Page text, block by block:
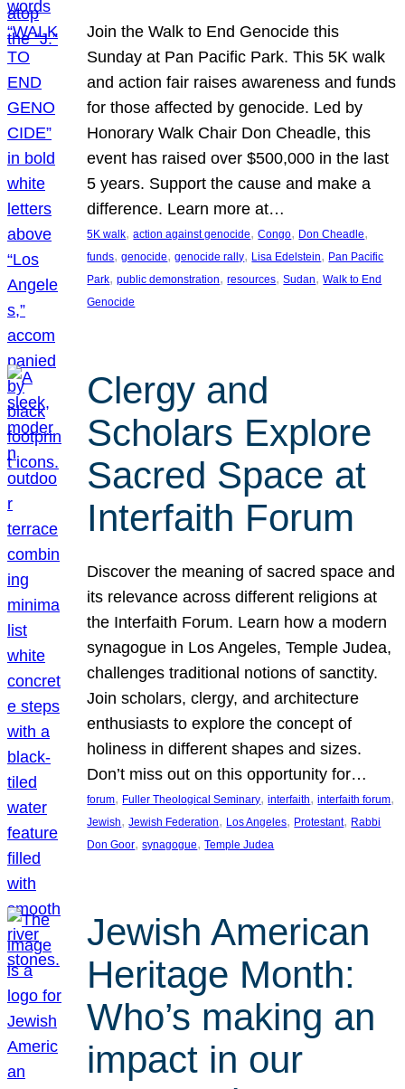
Join the Walk to End Genocide this
Sunday at Pan Pacific Park. This 5K walk
and action fair raises awareness and funds
for those affected by genocide. Led by
Honorary Walk Chair Don Cheadle, this
event has raised over $500,000 in the last
5 years. Support the cause and make a
difference. Learn more at…
5K walk, action against genocide, Congo, Don Cheadle
funds, genocide, genocide rally, Lisa Edelstein, Pan Pacific
Park, public demonstration, resources, Sudan, Walk to End
Genocide
Clergy and
Scholars Explore
Sacred Space at
Interfaith Forum
Discover the meaning of sacred space and
its relevance across different religions at
the Interfaith Forum. Learn how a modern
synagogue in Los Angeles, Temple Judea,
challenges traditional notions of sanctity.
Join scholars, clergy, and architecture
enthusiasts to explore the concept of
holiness in different shapes and sizes.
Don’t miss out on this opportunity for…
forum, Fuller Theological Seminary, interfaith, interfaith forum
Jewish, Jewish Federation, Los Angeles, Protestant, Rabbi
Don Goor, synagogue, Temple Judea
Jewish American
Heritage Month:
Who’s making an
impact in our